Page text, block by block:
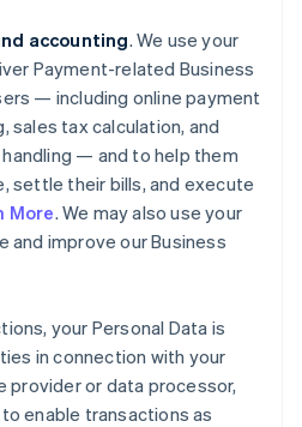
accounting. We use your
Payment-related Business
— including online payment
sales tax calculation, and
— and to help them
settle their bills, and execute
More. We may also use your
and improve our Business
your Personal Data is
in connection with your
provider or data processor,
enable transactions as